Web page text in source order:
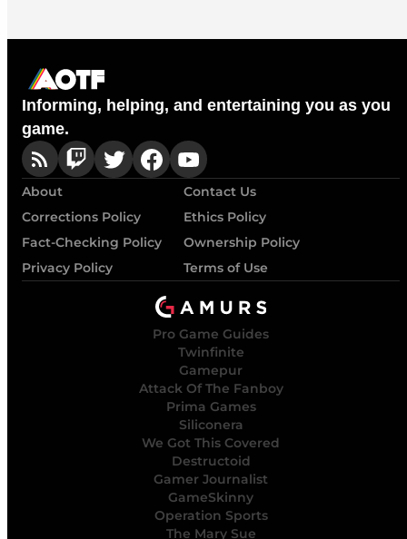
Informing, helping, and entertaining you as you
game.
About
Contact Us
Corrections Policy
Ethics Policy
Fact-Checking Policy
Ownership Policy
Privacy Policy
Terms of Use
Pro Game Guides
Twinfinite
Gamepur
Attack Of The Fanboy
Prima Games
Siliconera
We Got This Covered
Destructoid
Gamer Journalist
GameSkinny
Operation Sports
The Mary Sue